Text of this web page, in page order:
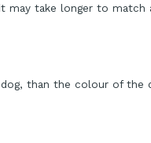
may take longer to match
than the colour of the